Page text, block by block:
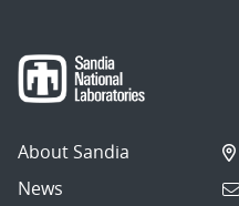
About Sandia
News